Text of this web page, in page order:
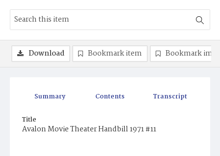
Summary Contents Transcript
Title
Avalon Movie Theater Handbill 1971 #11
Download Bookmark item Bookmark